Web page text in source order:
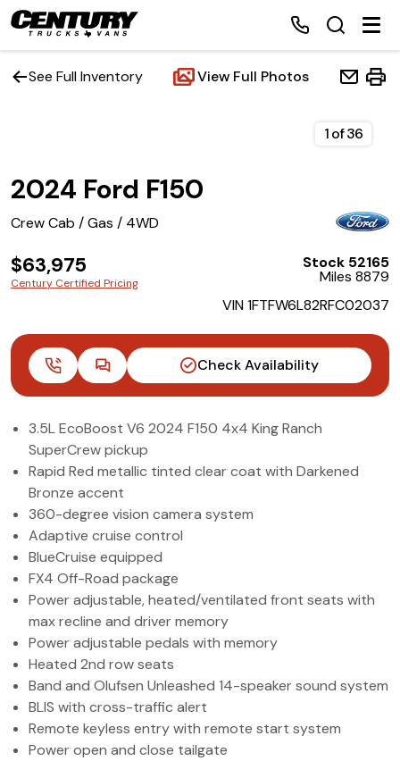
Inventory
Contact Us
(972) 263-3952
See Full Inventory View Full Photos
2024 Ford F150
Crew Cab / Gas / 4WD
$63,975
Century Certified Pricing
Stock 52165
Miles 8879
VIN 1FTFW6L82RFC02037
Check Availability
1of36
3.5L EcoBoost V6 2024 F150 4x4 King Ranch
SuperCrew pickup
Rapid Red metallic tinted clear coat with Darkened
Bronze accent
360-degree vision camera system
Adaptive cruise control
BlueCruise equipped
FX4 Off-Road package
Power adjustable, heated/ventilated front seats with
max recline and driver memory
Power adjustable pedals with memory
Heated 2nd row seats
Band and Olufsen Unleashed 14-speaker sound system
BLIS with cross-traffic alert
Remote keyless entry with remote start system
Power open and close tailgate